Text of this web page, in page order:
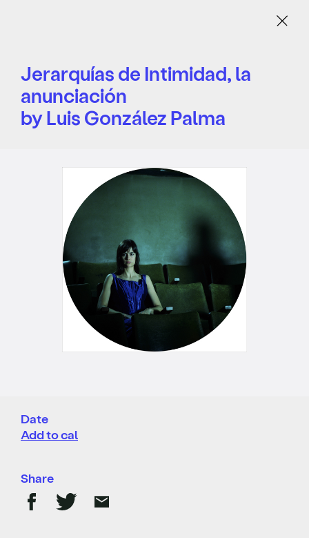
Menu
Jerarquías de Intimidad, la
anunciación
by Luis González Palma
Date
Add to cal
Share